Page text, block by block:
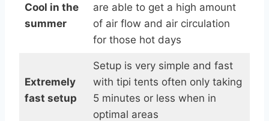
Cool in the
summer
are able to get a high amount
of air flow and air circulation
for those hot days
Extremely
fast setup
Setup is very simple and fast
with tipi tents often only taking
5 minutes or less when in
optimal areas